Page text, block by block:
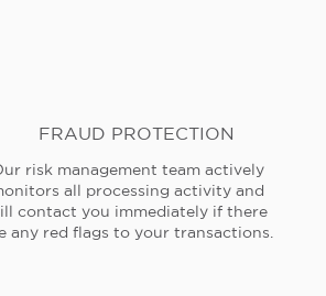
FRAUD PROTECTION
risk management team actively
all processing activity and
contact you immediately if there
any red flags to your transactions.